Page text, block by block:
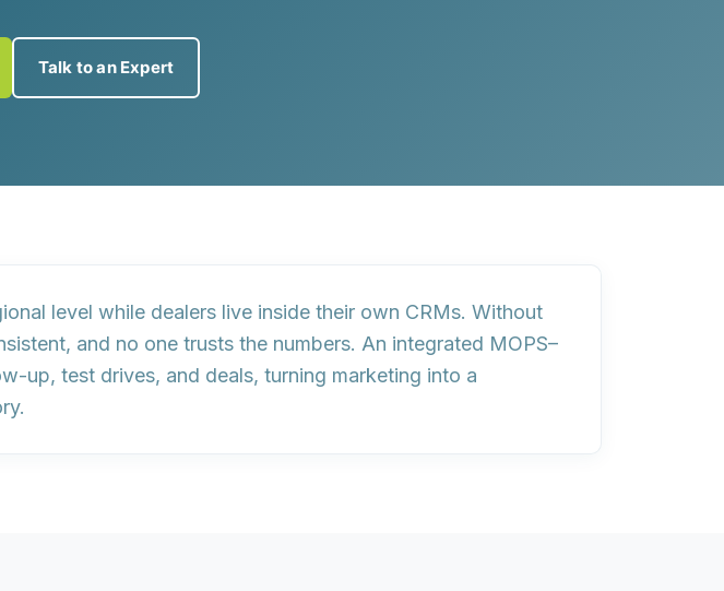
Talk to an Expert
level while dealers live inside their own CRMs. Without
and no one trusts the numbers. An integrated MOPS–
up, test drives, and deals, turning marketing into a